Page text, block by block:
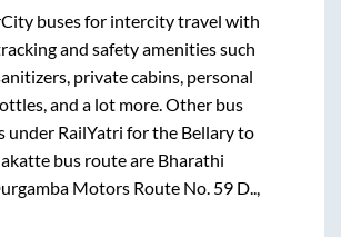
buses for intercity travel with
and safety amenities such
private cabins, personal
and a lot more. Other bus
under RailYatri for the Bellaryto
bus route are Bharathi
Motors Route No. 59 D..,